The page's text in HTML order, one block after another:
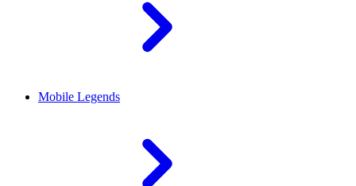
Mobile Legends